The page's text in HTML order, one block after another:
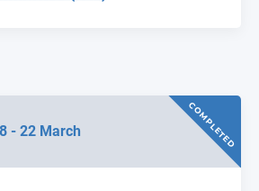
- 22 March COMPLETED